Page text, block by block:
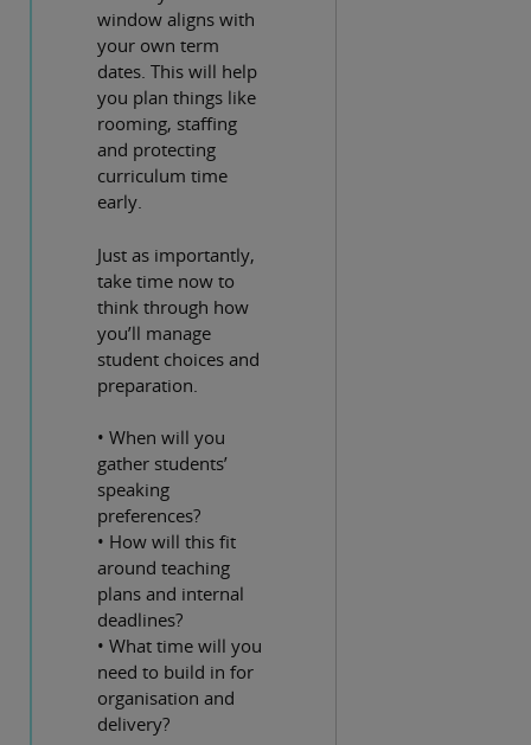
window aligns with
your own term
dates. This will help
you plan things like
rooming, staffing
and protecting
curriculum time
early.
Just as importantly,
take time now to
think through how
you’ll manage
student choices and
preparation.
• When will you
gather students’
speaking
preferences?
• How will this fit
around teaching
plans and internal
deadlines?
• What time will you
need to build in for
organisation and
delivery?